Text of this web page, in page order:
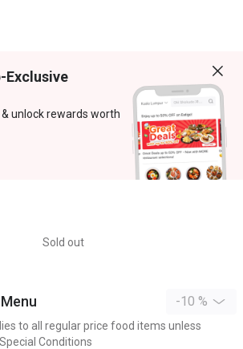
Exclusive
unlock rewards worth
Sold out
-10 %
to all regular price food items unless
Conditions